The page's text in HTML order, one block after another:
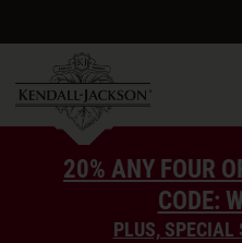
20% ANY FOUR
CODE:
PLUS, SPECIAL